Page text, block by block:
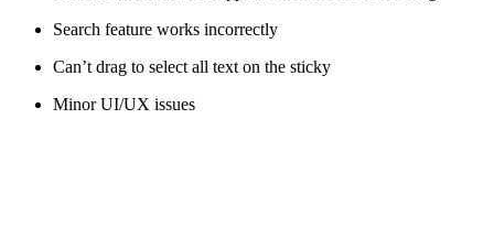
Search feature works incorrectly
Can’t drag to select all text on the sticky
Minor UI/UX issues